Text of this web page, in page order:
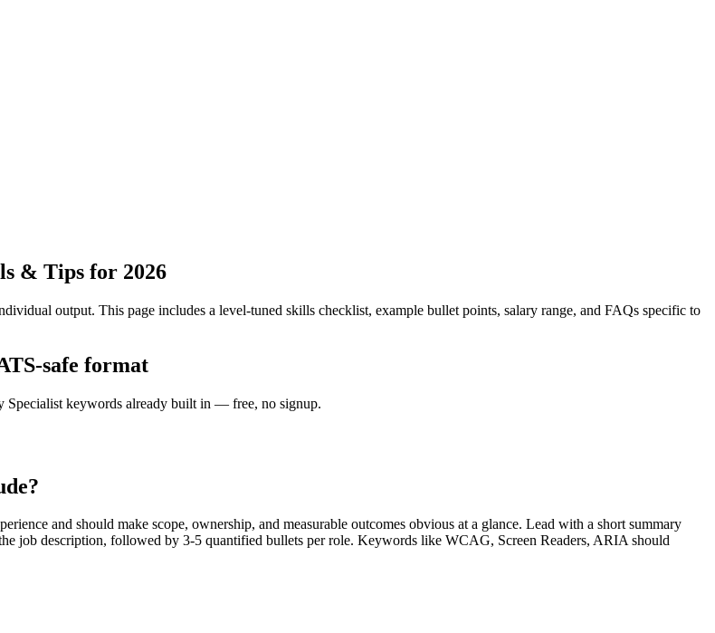
& Tips for 2026
output. This page includes a level-tuned skills checklist, example bullet points, salary range, and FAQs specific to
safe format
Specialist keywords already built in — free, no signup.
and should make scope, ownership, and measurable outcomes obvious at a glance. Lead with a short summary
job description, followed by 3-5 quantified bullets per role. Keywords like WCAG, Screen Readers, ARIAshould